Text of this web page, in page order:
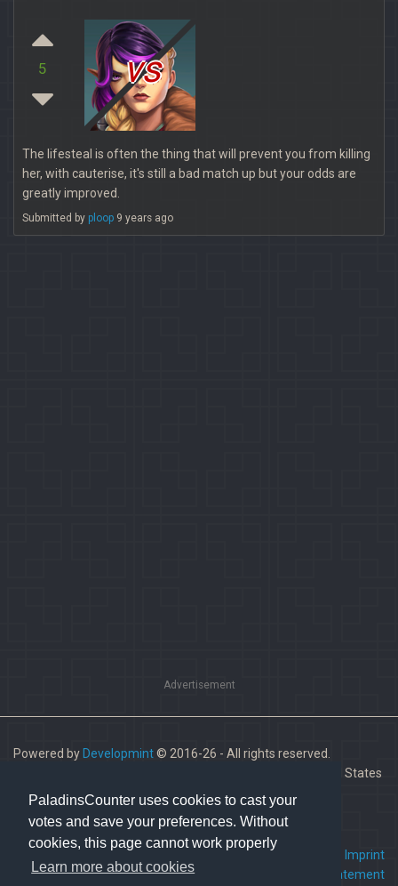
PaladinsCounter uses cookies to cast your
votes and save your preferences. Without
cookies, this page cannot work properly
Learn more about cookies
5 vs
The lifesteal is often the thing that will prevent you from killing
her, with cauterise, it's still a bad match up but your odds are
greatly improved.
Submitted by ploop 9 years ago
Advertisement
Powered by Developmint© 2016-26 - All rights reserved.
Paladins is a trademark of Hi-Rez Studios, Inc. in the United States
and other countries.
FAQ •
Imprint
Terms Of Service
Privacy Statement